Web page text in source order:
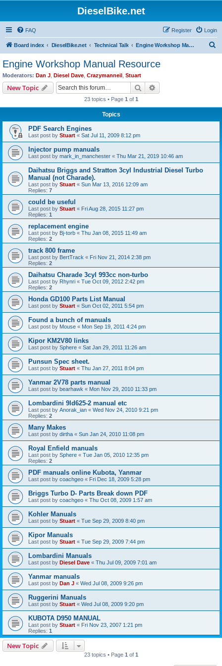
DieselBike.net
FAQ Login
Register
Board index DieselBike.net Technical Talk Engine Workshop Manual Resource
Engine Workshop Manual Resource
Moderators: Dan J Diesel Dave Crazymanneil Stuart
New Topic Search
23 topics • Page 1 of 1
Topics
PDF Search Engines
Last post by Stuart « Sat Jul 11, 2009 8:12 pm
Injector pump manuals
Last post by mark_in_manchester « Thu Mar 21, 2019 10:46 am
Daihatsu Briggs and Stratton 3cyl Industrial Diesel Turbo
Manual (not Charade).
Last post by Stuart « Sun Mar 13, 2016 12:09 am
Replies: 7
could be useful
Last post by Stuart « Fri Aug 28, 2015 11:27 pm
Replies: 1
replacement engine
Last post by Bj-torb « Thu Jan 08, 2015 11:49 am
Replies: 2
track 800 frame
Last post by BertTrack « Fri Nov 21, 2014 2:38 pm
Replies: 2
Daihatsu Charade 3cyl 993cc non-turbo
Last post by Rhynri « Tue Oct 09, 2012 2:42 pm
Replies: 2
Honda GD100 Parts List Manual
Last post by Stuart « Sun Oct 02, 2011 5:54 pm
Found a bunch of manuals
Last post by Mouse « Mon Sep 19, 2011 4:24 pm
Kipor KM2V80 links
Last post by Sphere « Sat Jan 29, 2011 11:26 am
Punsun Spec sheet.
Last post by Stuart « Thu Jan 27, 2011 8:04 pm
Yanmar 2V78 parts manual
Last post by bearhawk « Mon Nov 29, 2010 11:33 pm
Lombardini 9ld625-2 manual etc
Last post by Anorak_ian « Wed Nov 24, 2010 9:21 pm
Replies: 2
Many Makes
Last post by dirtha « Sun Jan 24, 2010 11:08 pm
Royal Enfield manuals
Last post by Sphere « Tue Jan 05, 2010 12:35 pm
Replies: 2
PDF manuals online Kubota, Yanmar
Last post by coachgeo « Fri Dec 18, 2009 5:28 pm
Briggs Turbo D- Parts Break down PDF
Last post by coachgeo « Thu Oct 08, 2009 1:57 am
Kohler Manuals
Last post by Stuart « Tue Sep 29, 2009 8:40 pm
Kipor Manuals
Last post by Stuart « Tue Sep 29, 2009 7:44 pm
Lombardini Manuals
Last post by Diesel Dave « Thu Jul 09, 2009 7:01 am
Yanmar manuals
Last post by Dan J « Wed Jul 08, 2009 9:26 pm
Ruggerini Manuals
Last post by Stuart « Wed Jul 08, 2009 9:20 pm
KUBOTA D950 MANUAL
Last post by Stuart « Fri Nov 23, 2007 1:21 pm
Replies: 1
New Topic
23 topics • Page 1 of 1